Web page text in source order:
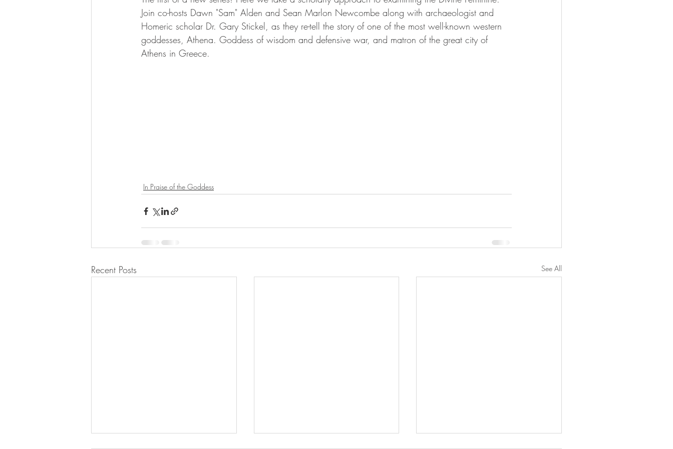
Join co-hosts Dawn "Sam" Alden and Sean Marlon Newcombe along with archaeologist and
Homeric scholar Dr. Gary Stickel, as they re-tell the story of one of the most well-known western
goddesses, Athena. Goddess of wisdom and defensive war, and matron of the great city of
Athens in Greece.
In Praise of the Goddess
Recent Posts See All